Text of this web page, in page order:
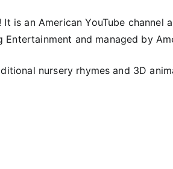
is an American YouTube channel
and managed by
nursery rhymes and 3D